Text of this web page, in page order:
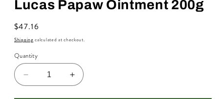
Lucas Papaw Ointment 200g
Regular
price
$47.16
Shipping calculated at checkout.
Quantity
Decrease
quantity
Increase
quantity